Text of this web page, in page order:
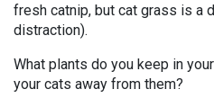
fresh catnip, but cat grass is a
distraction).
What plants do you keep in
your cats away from them?